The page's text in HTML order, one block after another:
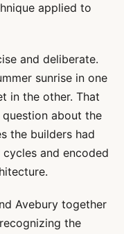
applied to
and deliberate.
sunrise in one
in the other. That
about the
the builders had
and encoded
Avebury together
the